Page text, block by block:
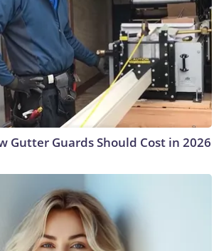
Gutter Guards Should Cost in 2026